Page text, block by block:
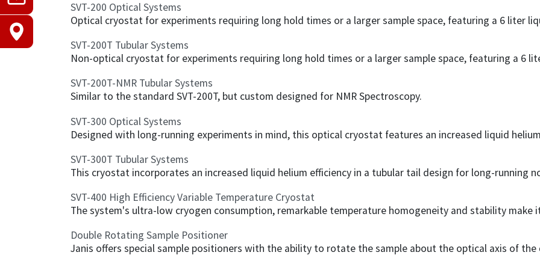
SVT-200 Optical Systems
Optical cryostat for experiments requiring long hold times or a larger sample space, featuring a 6 liter
SVT-200T Tubular Systems
Non-optical cryostat for experiments requiring long hold times or a larger sample space, featuring a 6
SVT-200T-NMR Tubular Systems
Similar to the standard SVT-200T, but custom designed for NMR Spectroscopy.
SVT-300 Optical Systems
Designed with long-running experiments in mind, this optical cryostat features an increased liquid
SVT-300T Tubular Systems
This cryostat incorporates an increased liquid helium efficiency in a tubular tail design for long-running
SVT-400 High Efficiency Variable Temperature Cryostat
The system's ultra-low cryogen consumption, remarkable temperature homogeneity and stability
Double Rotating Sample Positioner
Janis offers special sample positioners with the ability to rotate the sample about the optical axis of the